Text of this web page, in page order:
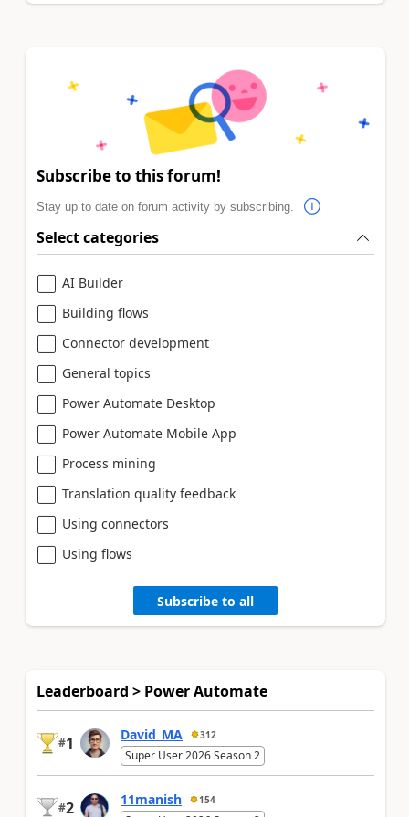
Subscribe to this forum!
Stay up to date on forum activity by subscribing.
Select categories
AI Builder
Building flows
Connector development
General topics
Power Automate Desktop
Power Automate Mobile App
Process mining
Translation quality feedback
Using connectors
Using flows
Subscribe to all
Leaderboard > Power Automate
#1 David_MA 312
Super User 2026 Season 2
#2 11manish 154